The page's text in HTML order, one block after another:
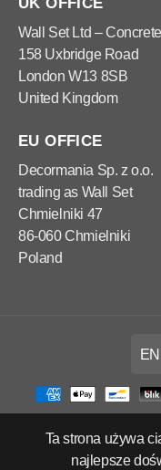
Wall Set Ltd –
158 Uxbridge Road
London W13 8SB
United Kingdom
EU OFFICE
Decormania Sp. z o.o.
trading as Wall Set
Chmielniki 47
86-060 Chmielniki
Poland
EN
Ta strona używa
najlepsze